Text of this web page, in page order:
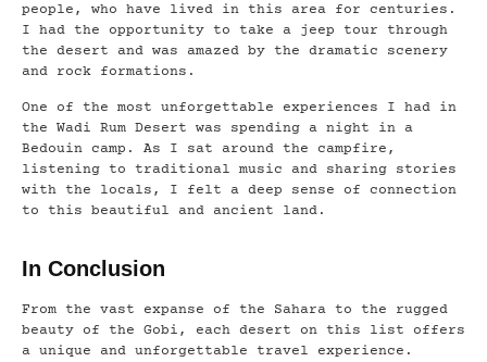
people, who have lived in this area for centuries.
I had the opportunity to take a jeep tour through
the desert and was amazed by the dramatic scenery
and rock formations.
One of the most unforgettable experiences I had in
the Wadi Rum Desert was spending a night in a
Bedouin camp. As I sat around the campfire,
listening to traditional music and sharing stories
with the locals, I felt a deep sense of connection
to this beautiful and ancient land.
In Conclusion
From the vast expanse of the Sahara to the rugged
beauty of the Gobi, each desert on this list offers
a unique and unforgettable travel experience.